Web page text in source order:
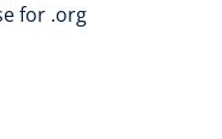
for .org